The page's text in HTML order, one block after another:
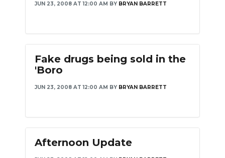
JUN 23, 2008 AT 12:00 AM BY BRYAN BARRETT
Fake drugs being sold in the
'Boro
JUN 23, 2008 AT 12:00 AM BY BRYAN BARRETT
Afternoon Update